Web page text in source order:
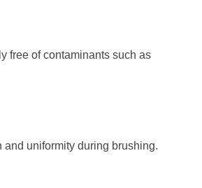
free of contaminants such as
uniformity during brushing.